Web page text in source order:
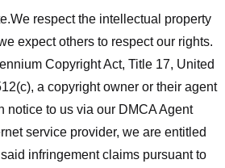
.We respect the intellectual property
expect others to respect our rights.
Copyright Act, Title 17, United
a copyright owner or their agent
notice to us via our DMCA Agent
service provider, we are entitled
infringement claims pursuant to